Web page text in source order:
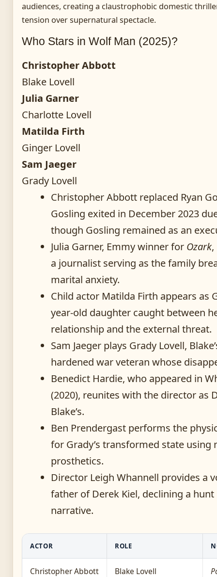
audiences, creating a claustrophobic domestic
tension over supernatural spectacle.
Who Stars in Wolf Man (2025)?
Christopher Abbott
Blake Lovell
Julia Garner
Charlotte Lovell
Matilda Firth
Ginger Lovell
Sam Jaeger
Grady Lovell
Christopher Abbott replaced Ryan
Gosling exited in December 2023
though Gosling remained as an
Julia Garner, Emmy winner for Ozark,
a journalist serving as the family
marital anxiety.
Child actor Matilda Firth appears as
year-old daughter caught between
relationship and the external threat.
Sam Jaeger plays Grady Lovell,
hardened war veteran whose
Benedict Hardie, who appeared in
(2020), reunites with the director as
Blake’s.
Ben Prendergast performs the
for Grady’s transformed state using
prosthetics.
Director Leigh Whannell provides a
father of Derek Kiel, declining a
narrative.
ACTOR ROLE
Christopher Abbott Blake Lovell